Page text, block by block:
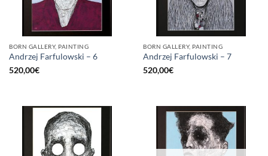
BORN GALLERY, PAINTING
Andrzej Farfulowski – 6
520,00€
BORN GALLERY, PAINTING
Andrzej Farfulowski – 7
520,00€